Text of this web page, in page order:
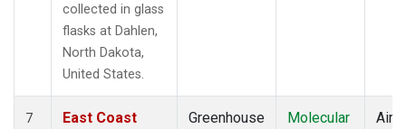
collected in glass
flasks at Dahlen,
North Dakota,
United States.
7
East Coast
Greenhouse
Molecular